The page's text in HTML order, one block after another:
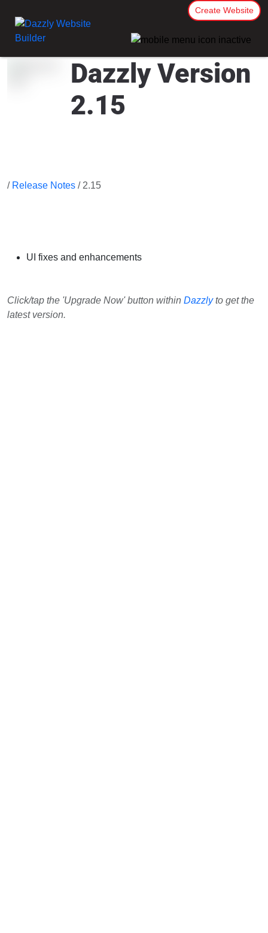
Create Website
Dazzly Version
2.15
/ Release Notes / 2.15
UI fixes and enhancements
Click/tap the 'Upgrade Now' button within Dazzlyto get the
latest version.